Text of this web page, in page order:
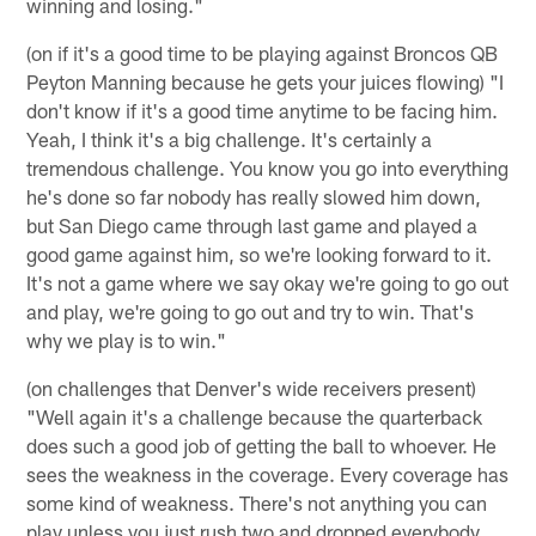
winning and losing."
(on if it's a good time to be playing against Broncos QB
Peyton Manning because he gets your juices flowing) "I
don't know if it's a good time anytime to be facing him.
Yeah, I think it's a big challenge. It's certainly a
tremendous challenge. You know you go into everything
he's done so far nobody has really slowed him down,
but San Diego came through last game and played a
good game against him, so we're looking forward to it.
It's not a game where we say okay we're going to go out
and play, we're going to go out and try to win. That's
why we play is to win."
(on challenges that Denver's wide receivers present)
"Well again it's a challenge because the quarterback
does such a good job of getting the ball to whoever. He
sees the weakness in the coverage. Every coverage has
some kind of weakness. There's not anything you can